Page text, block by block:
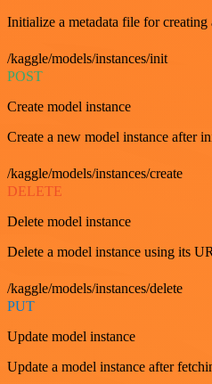
Initialize a metadata file for creating
/kaggle/models/instances/init
POST
Create model instance
Create a new model instance after
/kaggle/models/instances/create
DELETE
Delete model instance
Delete a model instance using its
/kaggle/models/instances/delete
PUT
Update model instance
Update a model instance after